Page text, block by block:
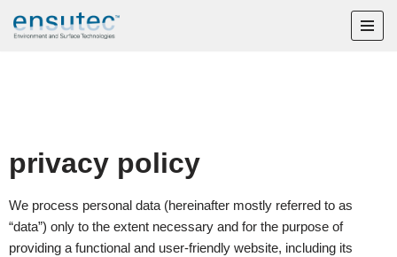
privacy policy
We process personal data (hereinafter mostly referred to as
“data”) only to the extent necessary and for the purpose of
providing a functional and user-friendly website, including its